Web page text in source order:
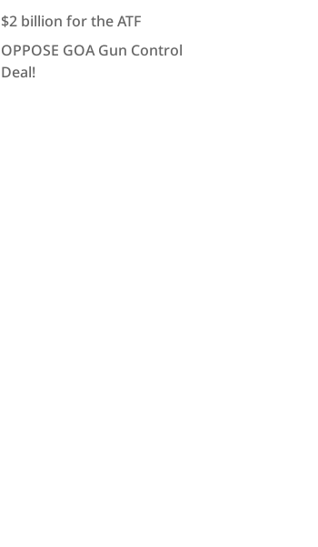
$2 billion for the ATF
OPPOSE GOA Gun Control
Deal!